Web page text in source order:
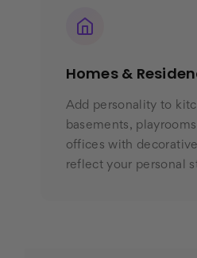
Homes &
Add personality to
basements,
offices with
reflect your personal